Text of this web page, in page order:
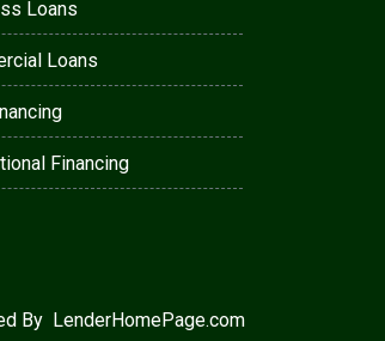
Loans
Loans
Financing
By LenderHomePage.com